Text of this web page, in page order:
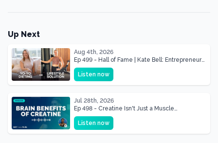
Up Next
Aug 4th, 2026
Ep 499 - Hall of Fame | Kate Bell: Entrepreneur
& Mother Of Three 22 lbs Down in the Best
Shape of Her Life
Listen now
Jul 28th, 2026
Ep 498 - Creatine Isn't Just a Muscle
Supplement, It's a Brain Supplement
Listen now